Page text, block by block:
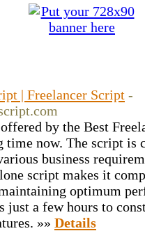
| Freelancer Script -
by the Best
now. The script is
business
script makes it
optimum
just a few hours to
»» Details